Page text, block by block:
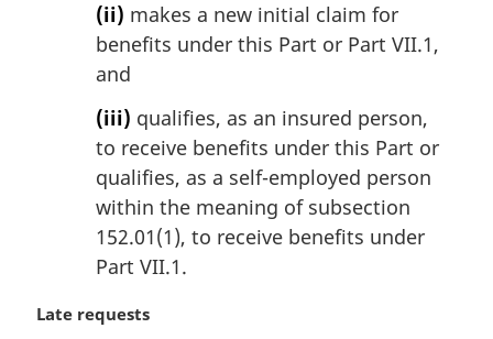
(ii) makes a new initial claim for
benefits under this Part or Part VII.1,
and
(iii) qualifies, as an insured person,
to receive benefits under this Part or
qualifies, as a self-employed person
within the meaning of subsection
152.01(1), to receive benefits under
Part VII.1.
M
Late requests